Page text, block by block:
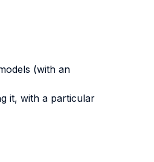
(with an
it, with a particular